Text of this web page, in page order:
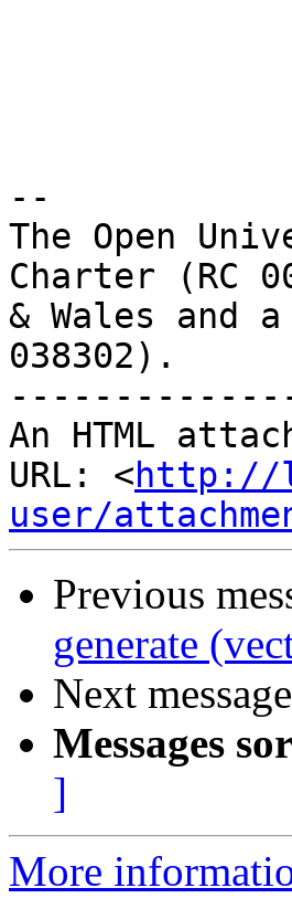
--
The Open
Charter (RC
& Wales and
038302).
An HTML
URL: <http://
user/
Previous
generate
Next
Messages
]
More